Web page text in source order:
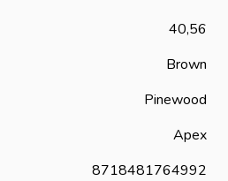
40,56
Brown
Pinewood
Apex
8718481764992